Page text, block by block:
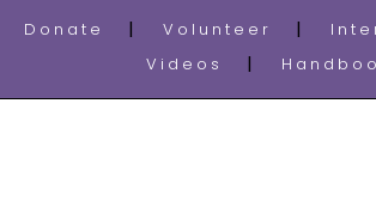
Donate Volunteer
Videos